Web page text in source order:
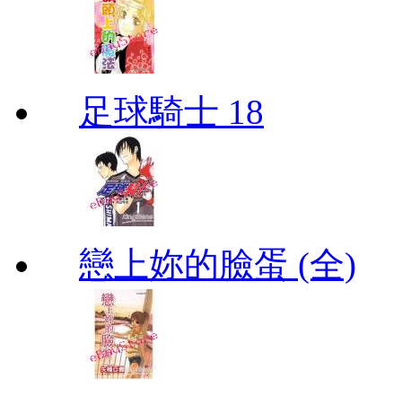
足球騎士 18
戀上妳的臉蛋 (全)